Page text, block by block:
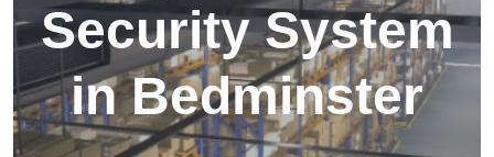
Security System
in Bedminster